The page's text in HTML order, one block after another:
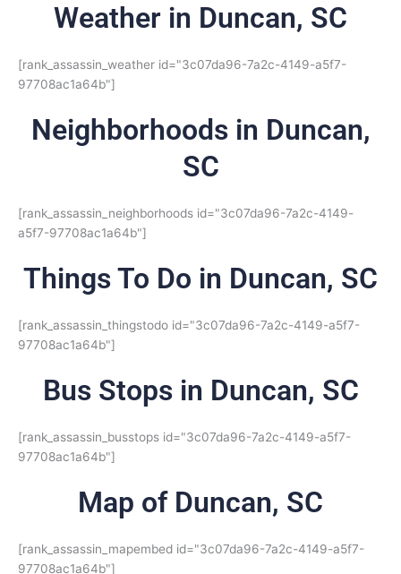
Weather in Duncan, SC
[rank_assassin_weather id="3c07da96-7a2c-4149-a5f7-
97708ac1a64b"]
Neighborhoods in Duncan,
SC
[rank_assassin_neighborhoods id="3c07da96-7a2c-4149-
a5f7-97708ac1a64b"]
Things To Do in Duncan, SC
[rank_assassin_thingstodo id="3c07da96-7a2c-4149-a5f7-
97708ac1a64b"]
Bus Stops in Duncan, SC
[rank_assassin_busstops id="3c07da96-7a2c-4149-a5f7-
97708ac1a64b"]
Map of Duncan, SC
[rank_assassin_mapembed id="3c07da96-7a2c-4149-a5f7-
97708ac1a64b"]